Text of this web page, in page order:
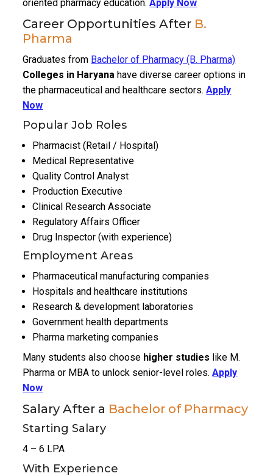
oriented pharmacy education.Apply Now
Career Opportunities After B.
Pharma
Graduates from Bachelor of Pharmacy (B. Pharma)
Colleges in Haryana have diverse career options in
the pharmaceutical and healthcare sectors.Apply
Now
Popular Job Roles
Pharmacist (Retail / Hospital)
Medical Representative
Quality Control Analyst
Production Executive
Clinical Research Associate
Regulatory Affairs Officer
Drug Inspector (with experience)
Employment Areas
Pharmaceutical manufacturing companies
Hospitals and healthcare institutions
Research & development laboratories
Government health departments
Pharma marketing companies
Many students also choose higher studies like M.
Pharma or MBA to unlock senior-level roles.Apply
Now
Salary After a Bachelor of Pharmacy
Starting Salary
₹4 – ₹6 LPA
With Experience